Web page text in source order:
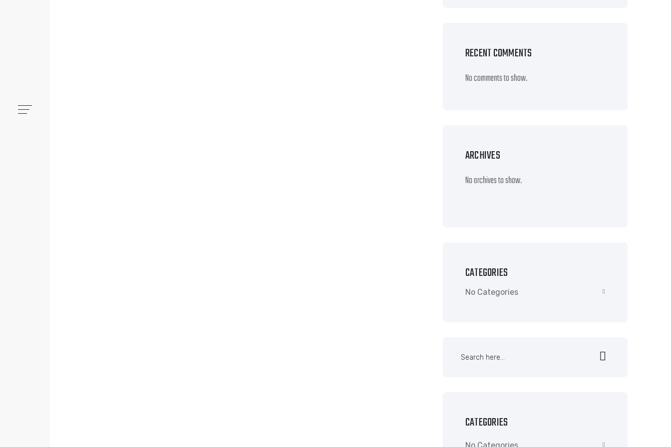
RECENT COMMENTS
No comments to show.
ARCHIVES
No archives to show.
CATEGORIES
No Categories
CATEGORIES